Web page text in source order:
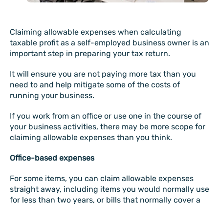
Claiming allowable expenses when calculating
taxable profit as a self-employed business owner is an
important step in preparing your tax return.
It will ensure you are not paying more tax than you
need to and help mitigate some of the costs of
running your business.
If you work from an office or use one in the course of
your business activities, there may be more scope for
claiming allowable expenses than you think.
Office-based expenses
For some items, you can claim allowable expenses
straight away, including items you would normally use
for less than two years, or bills that normally cover a